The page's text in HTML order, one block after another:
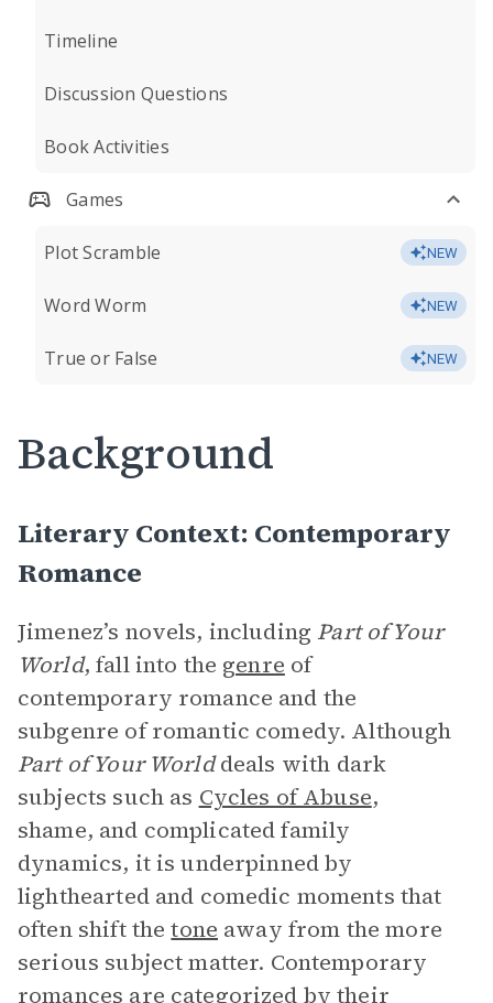
Timeline
Discussion Questions
Book Activities
Games
Plot Scramble NEW
Word Worm NEW
True or False NEW
Background
Literary Context: Contemporary
Romance
Jimenez’s novels, including Part of Your
World, fall into the genre of
contemporary romance and the
subgenre of romantic comedy. Although
Part of Your Worlddeals with dark
subjects such as Cycles of Abuse,
shame, and complicated family
dynamics, it is underpinned by
lighthearted and comedic moments that
often shift thetone away from the more
serious subject matter. Contemporary
romances are categorized by their